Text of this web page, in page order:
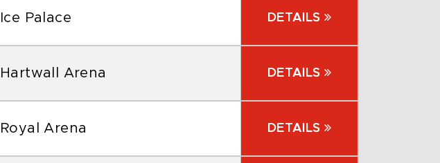
Ice Palace DETAILS
Hartwall Arena DETAILS
Royal Arena DETAILS